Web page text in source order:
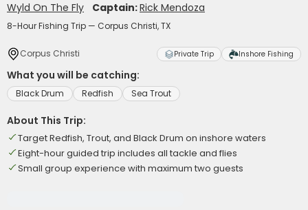
Wyld On The Fly Captain:Rick Mendoza
8-Hour Fishing Trip — Corpus Christi, TX
Corpus Christi Private Trip Inshore Fishing
What you will be catching:
Black Drum Redfish Sea Trout
About This Trip:
Target Redfish, Trout, and Black Drum on inshore waters
Eight-hour guided trip includes all tackle and flies
Small group experience with maximum two guests